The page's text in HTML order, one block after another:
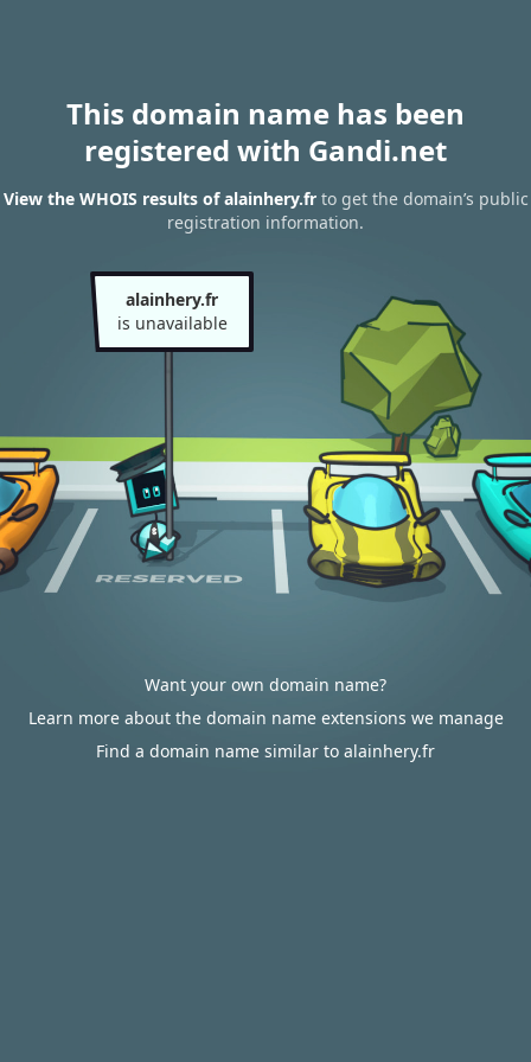
This domain name has been
registered with Gandi.net
View the WHOIS results of alainhery.frto get the domain’s public
registration information.
alainhery.fr
is unavailable
Want your own domain name?
Learn more about the domain name extensions we manage
Find a domain name similar to alainhery.fr